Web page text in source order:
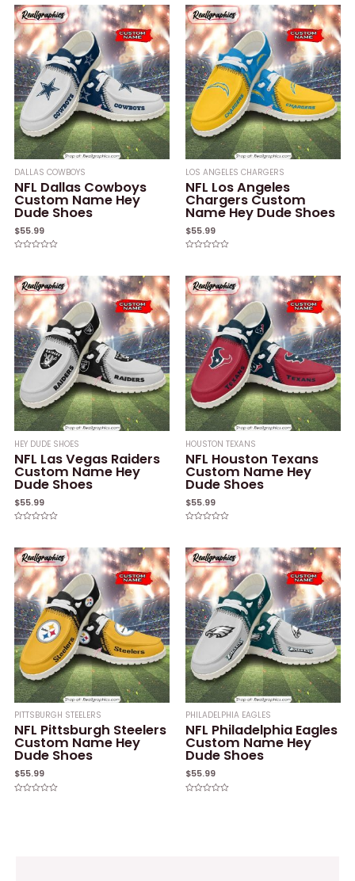
DALLAS COWBOYS
NFL Dallas Cowboys
Custom Name Hey
Dude Shoes
$55.99
of
5
LOS ANGELES CHARGERS
NFL Los Angeles
Chargers Custom
Name Hey Dude Shoes
$55.99
of
5
HEY DUDE SHOES
NFL Las Vegas Raiders
Custom Name Hey
Dude Shoes
$55.99
of
5
HOUSTON TEXANS
NFL Houston Texans
Custom Name Hey
Dude Shoes
$55.99
of
5
PITTSBURGH STEELERS
NFL Pittsburgh Steelers
Custom Name Hey
Dude Shoes
$55.99
PHILADELPHIA EAGLES
NFL Philadelphia Eagles
Custom Name Hey
Dude Shoes
$55.99